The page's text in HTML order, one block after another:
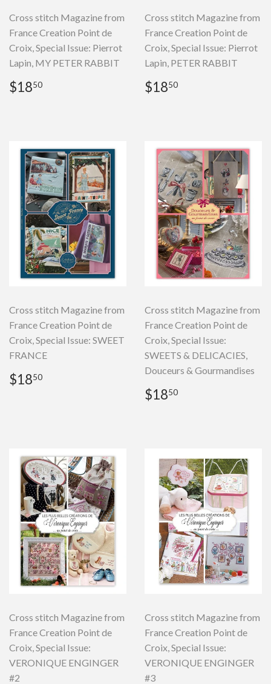
Cross stitch Magazine from
France Creation Point de
Croix, Special Issue: Pierrot
Lapin, MY PETER RABBIT
Regular
price
$1850
Cross stitch Magazine from
France Creation Point de
Croix, Special Issue: Pierrot
Lapin, PETER RABBIT
Regular
price
$1850
Cross stitch Magazine from
France Creation Point de
Croix, Special Issue: SWEET
FRANCE
Regular
price
$1850
Cross stitch Magazine from
France Creation Point de
Croix, Special Issue:
SWEETS & DELICACIES,
Douceurs & Gourmandises
Regular
price
$1850
Cross stitch Magazine from
France Creation Point de
Croix, Special Issue:
VERONIQUE ENGINGER
#2
Cross stitch Magazine from
France Creation Point de
Croix, Special Issue:
VERONIQUE ENGINGER
#3